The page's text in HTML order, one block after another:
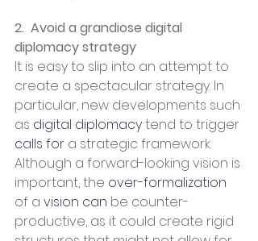
2.  Avoid a grandiose digital
diplomacy strategy
It is easy to slip into an attempt to
create a spectacular strategy. In
particular, new developments such
as digital diplomacy tend to trigger
calls for a strategic framework.
Although a forward-looking vision is
important, the over-formalization
of a vision can be counter-
productive, as it could create rigid